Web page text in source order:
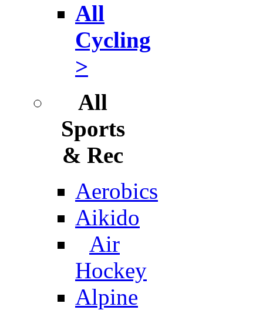
All
Cycling
>
All
Sports
& Rec
Aerobics
Aikido
Air
Hockey
Alpine